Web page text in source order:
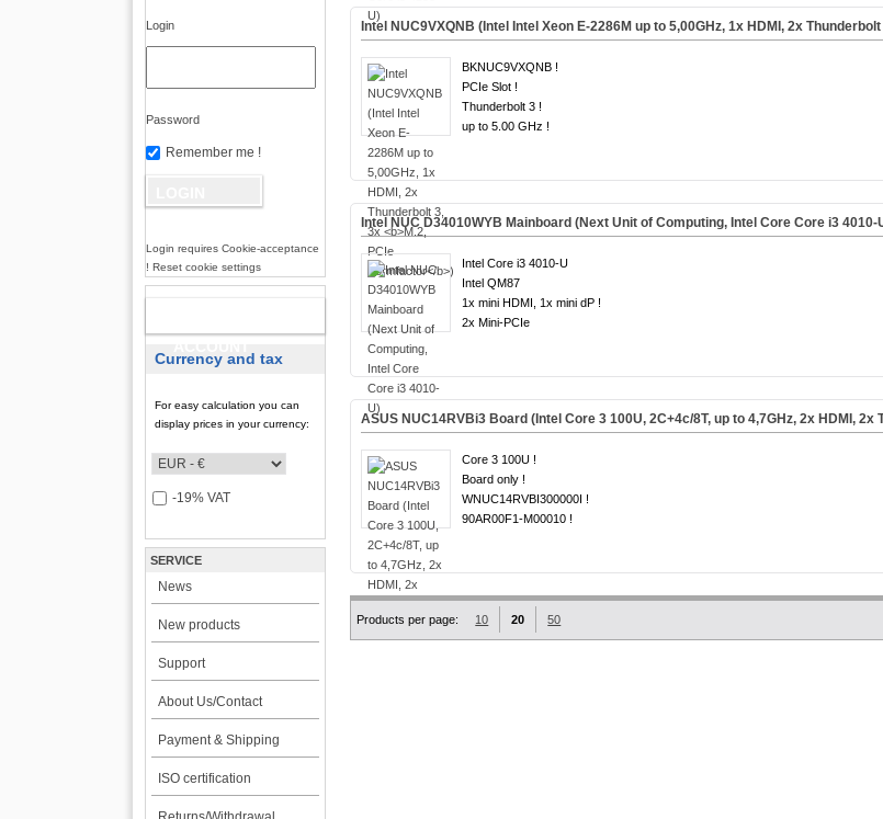
Login
Password
Remember me !
Login requires Cookie-acceptance
! Reset cookie settings
Currency and tax
For easy calculation you can
display prices in your currency:
-19% VAT
SERVICE
News
New products
Support
About Us/Contact
Payment & Shipping
ISO certification
Intel NUC9VXQNB (Intel Intel Xeon E-2286M up to 5,00GHz, 1x HDMI, 2x
BKNUC9VXQNB !
PCIe Slot !
Thunderbolt 3 !
up to 5.00 GHz !
Intel NUC D34010WYB Mainboard (Next Unit of Computing, Intel Core Core i3 4010-
Intel Core i3 4010-U
Intel QM87
1x mini HDMI, 1x mini dP !
2x Mini-PCIe
ASUS NUC14RVBi3 Board (Intel Core 3 100U, 2C+4c/8T, up to 4,7GHz, 2x HDMI, 2x
Core 3 100U !
Board only !
WNUC14RVBI300000I !
90AR00F1-M00010 !
Products per page: 10 20 50